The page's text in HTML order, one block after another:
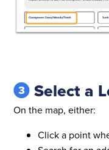
Select a
On the map, either:
Click a point